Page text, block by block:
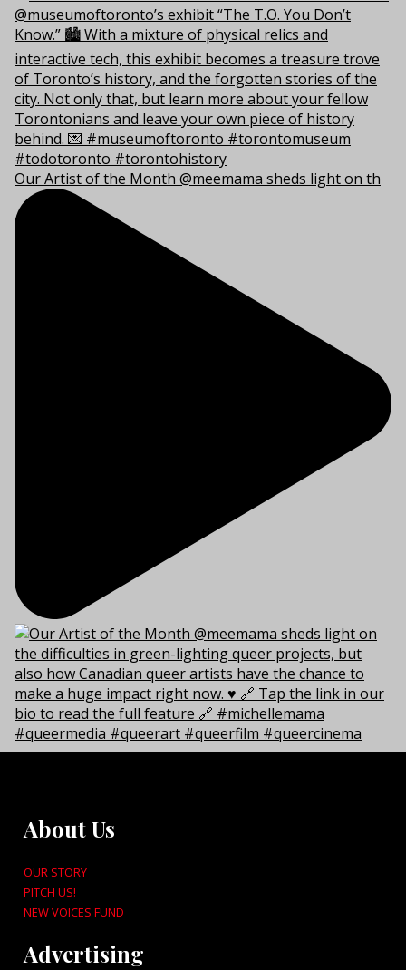
Our Artist of the Month @meemama sheds light on th
About Us
OUR STORY
PITCH US!
NEW VOICES FUND
Advertising